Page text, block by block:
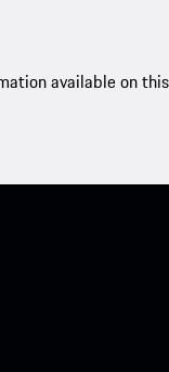
available on this